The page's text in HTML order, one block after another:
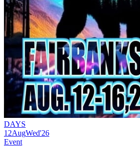
DAYS
12AugWed'26
Event